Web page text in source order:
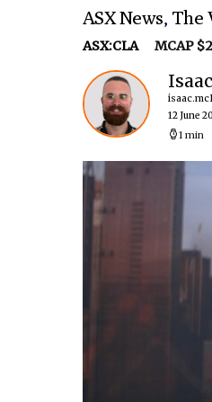
ASX News, The
ASX:CLA MCAP
12 June
1 min